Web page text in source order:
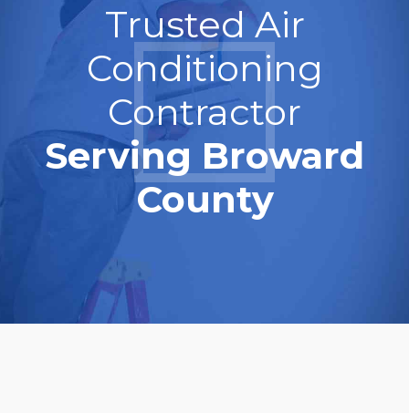
Trusted Air
Conditioning
Contractor
Serving Broward
County